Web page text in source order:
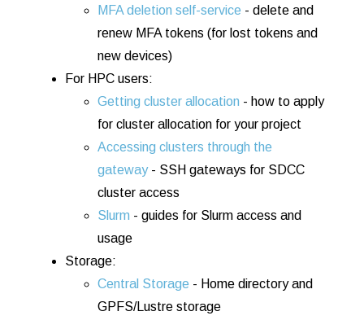
MFA deletion se lf-service - delete and
renew MFA tokens (for lost tokens and
new devices)
For HPC users:
Getting cluster allocation - how to apply
for cluster allocation for your project
Accessing clusters through the
gateway- SSH gateways for SDCC
cluster access
Slurm - guides for Slurm access and
usage
Storage:
Central Storage - Home directory and
GPFS/Lustre storage